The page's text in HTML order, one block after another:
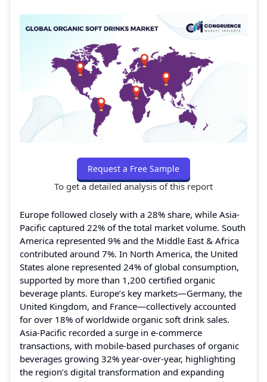
Request a Free Sample
To get a detailed analysis of this report
Europe followed closely with a 28% share, while Asia-
Pacific captured 22% of the total market volume. South
America represented 9% and the Middle East & Africa
contributed around 7%. In North America, the United
States alone represented 24% of global consumption,
supported by more than 1,200 certified organic
beverage plants. Europe’s key markets—Germany, the
United Kingdom, and France—collectively accounted
for over 18% of worldwide organic soft drink sales.
Asia-Pacific recorded a surge in e-commerce
transactions, with mobile-based purchases of organic
beverages growing 32% year-over-year, highlighting
the region’s digital transformation and expanding